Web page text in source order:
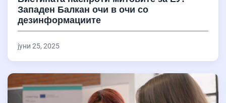
Западен Балкан очи в очи со
дезинформациите
јуни 25, 2025